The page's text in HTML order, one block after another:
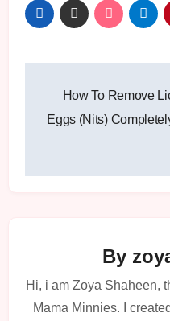
navigation
How To Remove
Eggs (Nits)
By
Hi, i am Zoya Shaheen,
Mama Minnies. I